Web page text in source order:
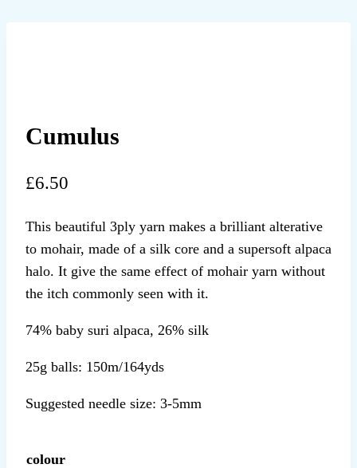
Cumulus
£6.50
This beautiful 3ply yarn makes a brilliant alterative
to mohair, made of a silk core and a supersoft alpaca
halo. It give the same effect of mohair yarn without
the itch commonly seen with it.
74% baby suri alpaca, 26% silk
25g balls: 150m/164yds
Suggested needle size: 3-5mm
colour